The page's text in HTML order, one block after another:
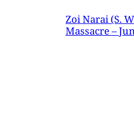
Zoi Narai (S.
Massacre –